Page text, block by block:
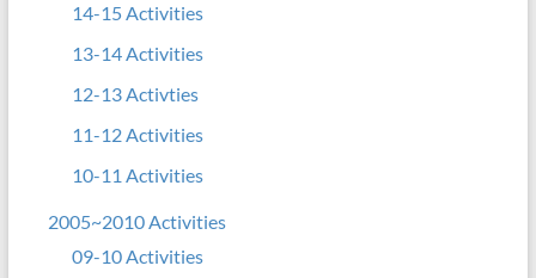
14-15 Activities
13-14 Activities
12-13 Activties
11-12 Activities
10-11 Activities
2005~2010 Activities
09-10 Activities